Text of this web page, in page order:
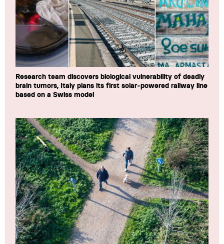
Research team discovers biological vulnerability of deadly
brain tumors, Italy plans its first solar-powered railway line
based on a Swiss model